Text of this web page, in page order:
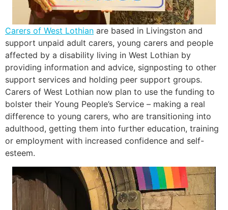
Carers of West Lothian are based in Livingston and
support unpaid adult carers, young carers and people
affected by a disability living in West Lothian by
providing information and advice, signposting to other
support services and holding peer support groups.
Carers of West Lothian now plan to use the funding to
bolster their Young People’s Service – making a real
difference to young carers, who are transitioning into
adulthood, getting them into further education, training
or employment with increased confidence and self-
esteem.